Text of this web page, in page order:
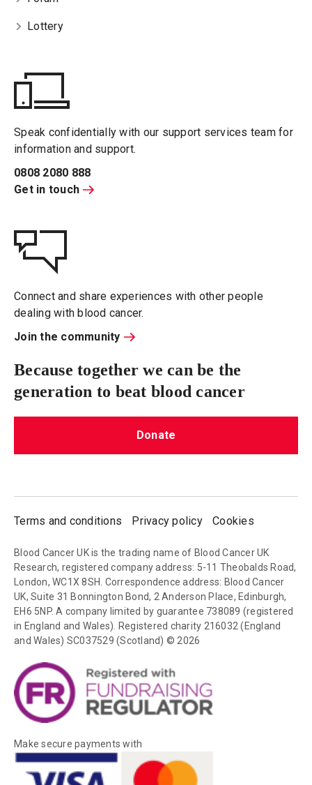
Lottery
Speak confidentially with our support services team for
information and support.
0808 2080 888
Get in touch
Connect and share experiences with other people
dealing with blood cancer.
Join the community
Because together we can be the
generation to beat blood cancer
Donate
Terms and conditions Privacy policy Cookies
Blood Cancer UK is the trading name of Blood Cancer UK
Research, registered company address: 5-11 Theobalds Road,
London, WC1X 8SH. Correspondence address: Blood Cancer
UK, Suite 31 Bonnington Bond, 2 Anderson Place, Edinburgh,
EH6 5NP. A company limited by guarantee 738089 (registered
in England and Wales). Registered charity 216032 (England
and Wales) SC037529 (Scotland) © 2026
Make secure payments with